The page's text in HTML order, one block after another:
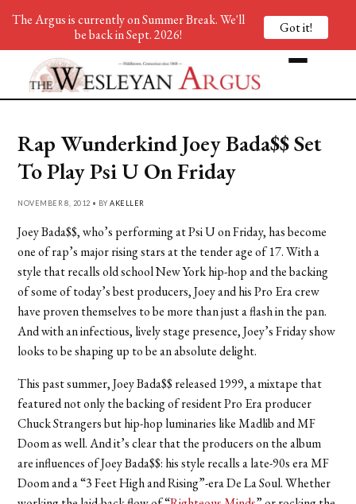
Rap Wunderkind Joey Bada$$ Set
To Play Psi U On Friday
NOVEMBER 8, 2012 • BYAKELLER
Joey Bada$$, who’s performing at Psi U on Friday, has become
one of rap’s major rising stars at the tender age of 17. With a
style that recalls old school New York hip-hop and the backing
of some of today’s best producers, Joey and his Pro Era crew
have proven themselves to be more than just a flash in the pan.
And with an infectious, lively stage presence, Joey’s Friday show
looks to be shaping up to be an absolute delight.
This past summer, Joey Bada$$ released 1999, a mixtape that
featured not only the backing of resident Pro Era producer
Chuck Strangers but hip-hop luminaries like Madlib and MF
Doom as well. And it’s clear that the producers on the album
are influences of Joey Bada$$: his style recalls a late-90s era MF
Doom and a “3 Feet High and Rising”-era De La Soul. Whether
The Argus is currently on Summer Break. We'll
be back in Sept. 2026!
Got it!